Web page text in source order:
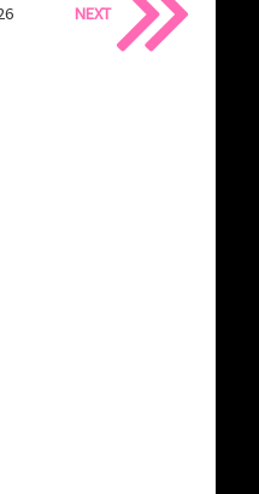
NEXT